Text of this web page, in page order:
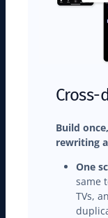
Cross-
Build
rewriting
One
same
TVs,